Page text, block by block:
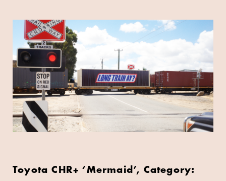
Toyota CHR+ ‘Mermaid’, Category: